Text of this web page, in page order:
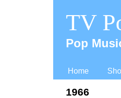
TV
Pop
Home
1966